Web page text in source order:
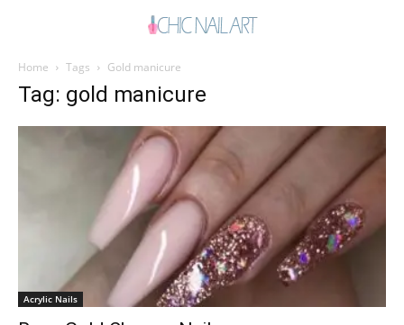
Home Tags Gold manicure
Tag: gold manicure
Acrylic Nails